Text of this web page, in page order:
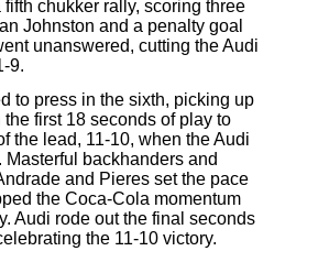
chukker rally, scoring three
Johnston and a penalty goal
unanswered, cutting the Audi
9.
to press in the sixth, picking up
first 18 seconds of play to
the lead, 11-10, when the Audi
backhanders and
and Pieres set the pace
the Coca-Cola momentum
Audi rode out the final seconds
the 11-10 victory.